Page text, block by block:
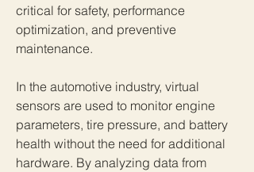
critical for safety, performance
optimization, and preventive
maintenance.
In the automotive industry, virtual
sensors are used to monitor engine
parameters, tire pressure, and battery
health without the need for additional
hardware. By analyzing data from